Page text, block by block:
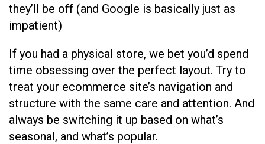
they’ll be off (and Google is basically just as
impatient)
If you had a physical store, we bet you’d spend
time obsessing over the perfect layout. Try to
treat your ecommerce site’s navigation and
structure with the same care and attention. And
always be switching it up based on what’s
seasonal, and what’s popular.